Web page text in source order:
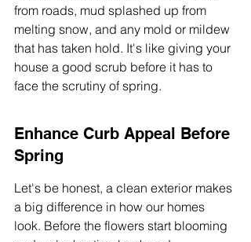
from roads, mud splashed up from
melting snow, and any mold or mildew
that has taken hold. It's like giving your
house a good scrub before it has to
face the scrutiny of spring.
Enhance Curb Appeal Before
Spring
Let's be honest, a clean exterior makes
a big difference in how our homes
look. Before the flowers start blooming